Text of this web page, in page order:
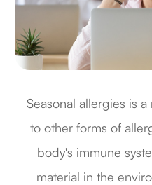
Seasonal allergies is
to other forms of
body's immune
material in the